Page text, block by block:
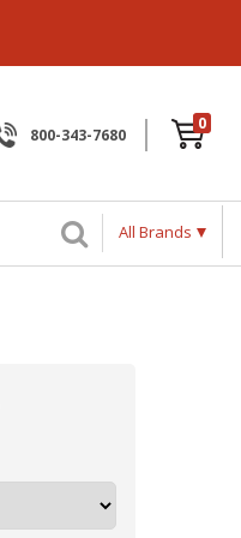
800-343-7680
0
All Brands